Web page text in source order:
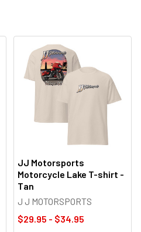
JJ Motorsports
Motorcycle Lake T-shirt -
Tan
J J MOTORSPORTS
$29.95 - $34.95